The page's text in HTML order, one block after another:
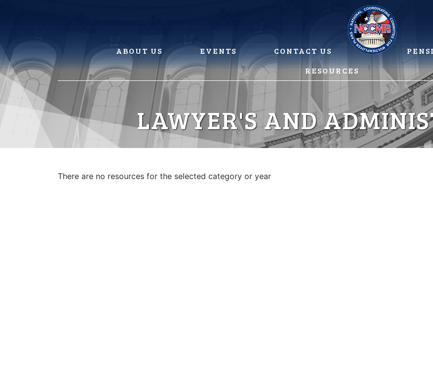
ABOUT US EVENTS CONTACT US
RESOURCES
LAWYER'S AND
There are no resources for the selected category or year